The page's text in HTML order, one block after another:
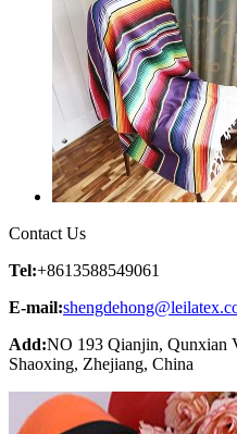
Contact Us
Tel:+8613588549061
E-mail:
Add:NO 193 Qianjin, Qunxian
Shaoxing, Zhejiang, China